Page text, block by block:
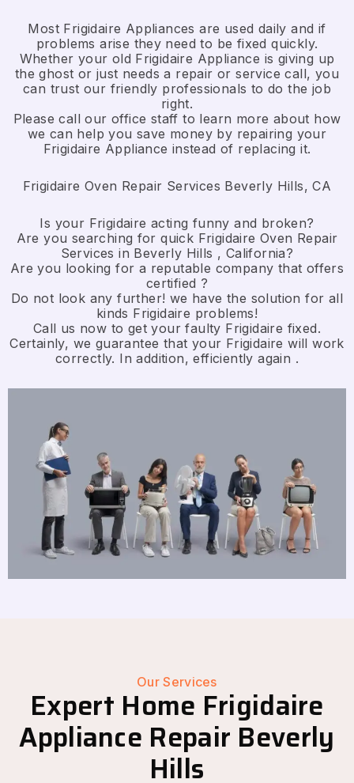
Most Frigidaire Appliances are used daily and if
problems arise they need to be fixed quickly.
Whether your old Frigidaire ​Appliance is giving up
the ghost or just needs a repair or service call, you
can trust our friendly professionals to do the job
right.
​Please call our office staff to learn more about how
we can help you save money by repairing your
Frigidaire Appliance ​instead of replacing it.
Frigidaire Oven Repair Services Beverly Hills, CA
Is your Frigidaire acting funny and broken?
Are you searching for quick Frigidaire Oven Repair
Services in Beverly Hills , California?
Are you looking for a reputable company that offers
certified ?
Do not look any further! we have the solution for all
kinds Frigidaire problems!
Call us now to get your faulty Frigidaire fixed.
Certainly, we guarantee that your Frigidaire will work
correctly. In addition, efficiently again .
Our Services
Expert Home Frigidaire
Appliance Repair Beverly
Hills